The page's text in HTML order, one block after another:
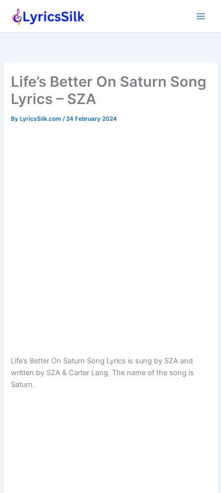
Life’s Better On Saturn Song
Lyrics – SZA
ByLyricsSilk.com /24 February 2024
Life’s Better On Saturn Song Lyrics is sung by SZA and
written by SZA & Carter Lang. The name of the song is
Saturn.